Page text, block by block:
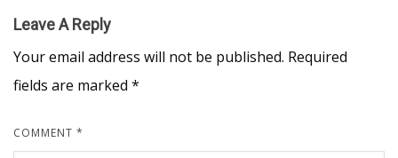
Leave A Reply
Your email address will not be published. Required
fields are marked *
COMMENT *